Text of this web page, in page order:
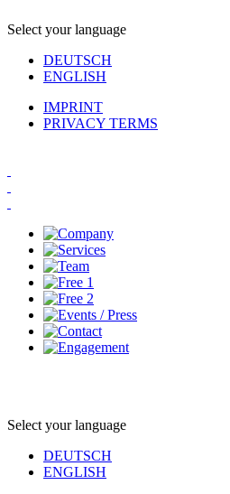
Select your language
DEUTSCH
ENGLISH
IMPRINT
PRIVACY TERMS
Select your language
DEUTSCH
ENGLISH